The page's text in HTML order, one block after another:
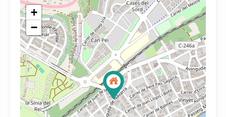
+
−